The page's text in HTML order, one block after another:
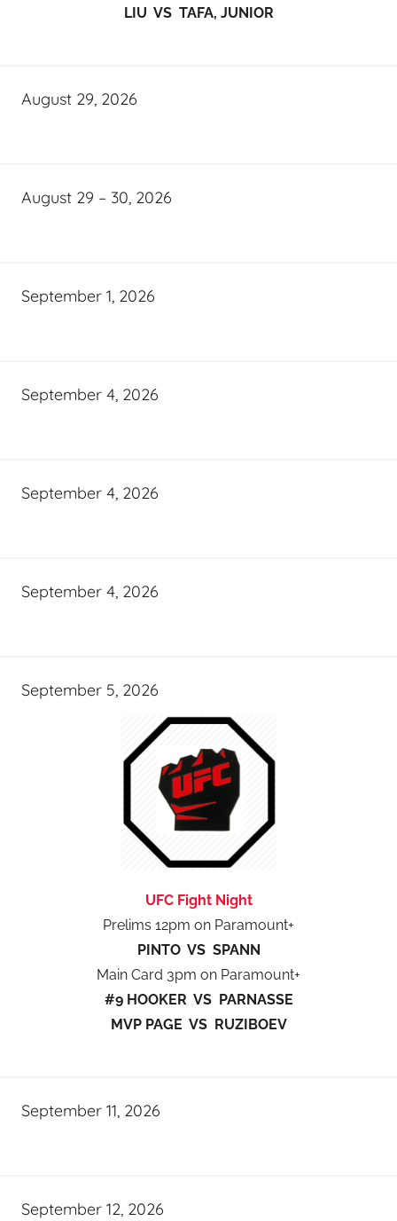
LIU VS TAFA, JUNIOR
August 29, 2026
August 29 – 30, 2026
September 1, 2026
September 4, 2026
September 4, 2026
September 4, 2026
September 5, 2026
UFC Fight Night
Prelims 12pm on Paramount+
PINTO VS SPANN
Main Card 3pm on Paramount+
#9 HOOKER VS PARNASSE
MVP PAGE VS RUZIBOEV
September 11, 2026
September 12, 2026